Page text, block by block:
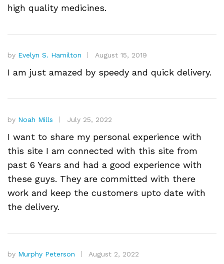
high quality medicines.
by Evelyn S. Hamilton August 15, 2019
I am just amazed by speedy and quick delivery.
by Noah Mills July 25, 2022
I want to share my personal experience with
this site I am connected with this site from
past 6 Years and had a good experience with
these guys. They are committed with there
work and keep the customers upto date with
the delivery.
by Murphy Peterson August 2, 2022